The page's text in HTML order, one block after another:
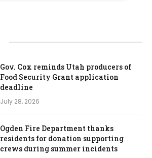
Gov. Cox reminds Utah producers of
Food Security Grant application
deadline
July 28, 2026
Ogden Fire Department thanks
residents for donation supporting
crews during summer incidents